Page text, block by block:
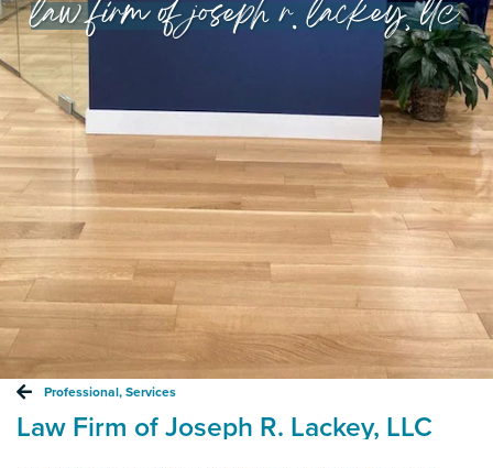
law firm of joseph r. lackey, llc
Professional,Services
Law Firm of Joseph R. Lackey, LLC